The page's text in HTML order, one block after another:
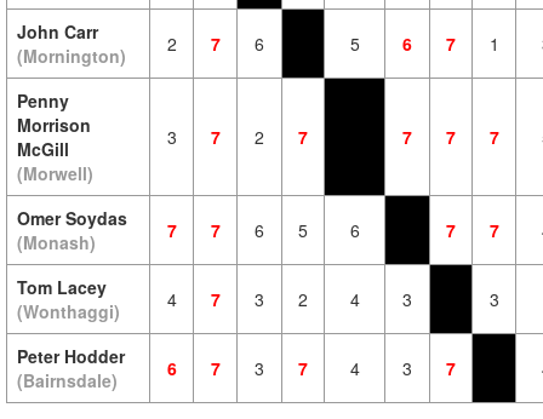
John Carr
(Mornington)
2 7 6 5 6 7 1
Penny
Morrison
McGill
(Morwell)
3 7 2 7 7 7 7
Omer Soydas
(Monash)
7 7 6 5 6 7 7
Tom Lacey
(Wonthaggi)
4 7 3 2 4 3 3
Peter Hodder
(Bairnsdale)
6 7 3 7 4 3 7